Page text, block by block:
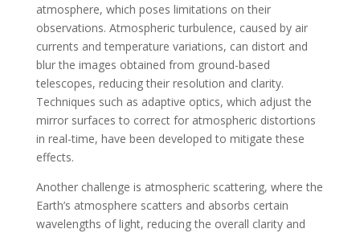
atmosphere, which poses limitations on their
observations. Atmospheric turbulence, caused by air
currents and temperature variations, can distort and
blur the images obtained from ground-based
telescopes, reducing their resolution and clarity.
Techniques such as adaptive optics, which adjust the
mirror surfaces to correct for atmospheric distortions
in real-time, have been developed to mitigate these
effects.
Another challenge is atmospheric scattering, where the
Earth’s atmosphere scatters and absorbs certain
wavelengths of light, reducing the overall clarity and